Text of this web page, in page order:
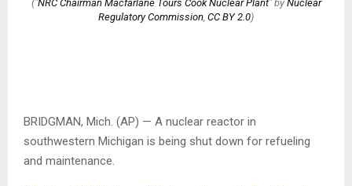
("NRC Chairman Macfarlane Tours Cook Nuclear Plant" by Nuclear
Regulatory Commission CC BY 2.0)
BRIDGMAN, Mich. (AP) — A nuclear reactor in
southwestern Michigan is being shut down for refueling
and maintenance.